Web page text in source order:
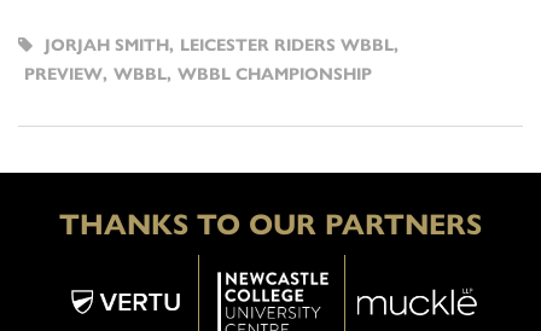
JORJAH SMITH, LEICESTER RIDERS WBBL,
PREVIEW, WBBL, WBBL CHAMPIONSHIP
THANKS TO OUR PARTNERS